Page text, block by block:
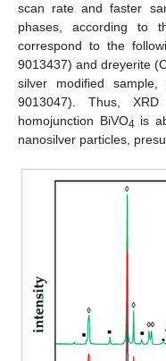
scan rate and faster
phases, according to
correspond to the
9013437) and dreyerite
silver modified
9013047). Thus,
homojunction BiVO4 is
nanosilver particles,